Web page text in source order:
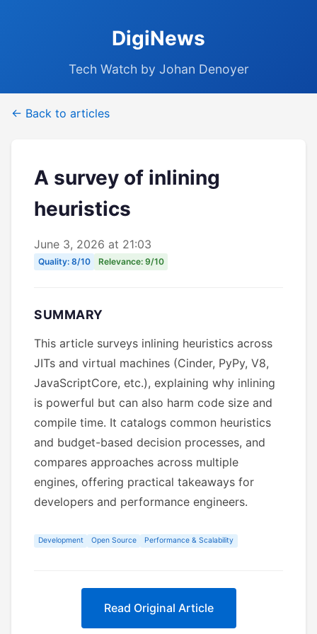
DigiNews
Tech Watch by Johan Denoyer
← Back to articles
A survey of inlining
heuristics
June 3, 2026 at 21:03
Quality: 8/10 Relevance: 9/10
SUMMARY
This article surveys inlining heuristics across
JITs and virtual machines (Cinder, PyPy, V8,
JavaScriptCore, etc.), explaining why inlining
is powerful but can also harm code size and
compile time. It catalogs common heuristics
and budget-based decision processes, and
compares approaches across multiple
engines, offering practical takeaways for
developers and performance engineers.
Development Open Source Performance & Scalability
Read Original Article